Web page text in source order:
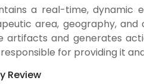
a real-time, dynamic
area, geography,
artifacts and generates
for providing it
Review